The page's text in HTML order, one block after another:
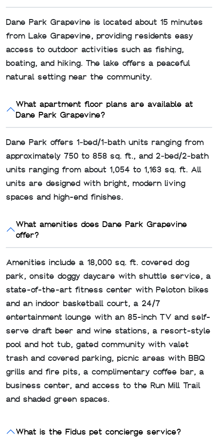
Dane Park Grapevine is located about 15 minutes
from Lake Grapevine, providing residents easy
access to outdoor activities such as fishing,
boating, and hiking. The lake offers a peaceful
natural setting near the community.
What apartment floor plans are available at
Dane Park Grapevine?
Dane Park offers 1‑bed/1‑bath units ranging from
approximately 750 to 858 sq. ft., and 2‑bed/2‑bath
units ranging from about 1,054 to 1,163 sq. ft. All
units are designed with bright, modern living
spaces and high-end finishes.
What amenities does Dane Park Grapevine
offer?
Amenities include a 18,000 sq. ft. covered dog
park, onsite doggy daycare with shuttle service, a
state-of-the-art fitness center with Peloton bikes
and an indoor basketball court, a 24/7
entertainment lounge with an 85-inch TV and self-
serve draft beer and wine stations, a resort-style
pool and hot tub, gated community with valet
trash and covered parking, picnic areas with BBQ
grills and fire pits, a complimentary coffee bar, a
business center, and access to the Run Mill Trail
and shaded green spaces.
What is the Fidus pet concierge service?